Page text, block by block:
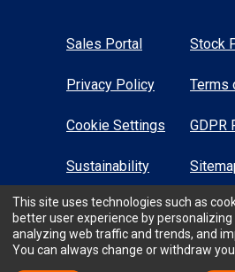
Sales Portal Stock
Privacy Policy Terms
Cookie Settings GDPR
Sustainability
High Contrast
All Rights Reserved © TTM
This site uses technologies such as
better user experience by
analyzing web traffic and trends, and
You can always change or withdraw